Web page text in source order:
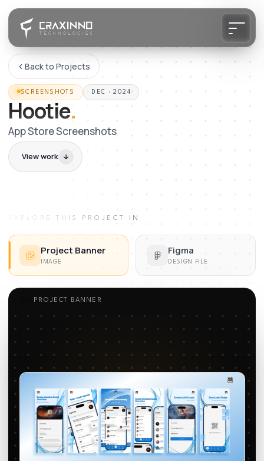
Back to Projects
SCREENSHOTS DEC · 2024
Hootie.
App Store Screenshots
View work
EXPLORE THIS PROJECT IN
Project Banner
IMAGE
Figma
DESIGN FILE
PROJECT BANNER